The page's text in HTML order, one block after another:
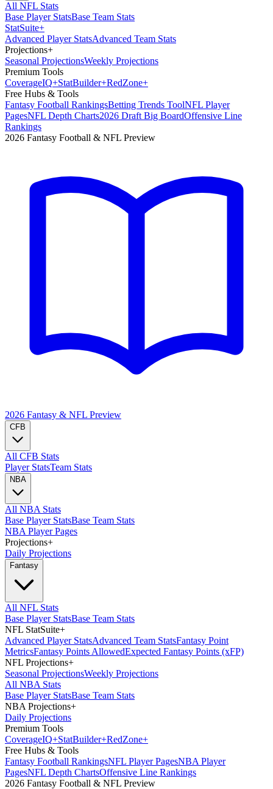
All NFL Stats
Base Player StatsBase Team Stats
StatSuite+
Advanced Player StatsAdvanced Team Stats
Projections+
Seasonal ProjectionsWeekly Projections
Premium Tools
CoverageIQ+StatBuilder+RedZone+
Free Hubs & Tools
Fantasy Football RankingsBetting Trends ToolNFL Player
PagesNFL Depth Charts2026 Draft Big BoardOffensive Line
Rankings
2026 Fantasy Football & NFL Preview
2026 Fantasy & NFL Preview
CFB
All CFB Stats
Player StatsTeam Stats
NBA
All NBA Stats
Base Player StatsBase Team Stats
NBA Player Pages
Projections+
Daily Projections
Fantasy
All NFL Stats
Base Player StatsBase Team Stats
NFL StatSuite+
Advanced Player StatsAdvanced Team StatsFantasy Point
MetricsFantasy Points AllowedExpected Fantasy Points (xFP)
NFL Projections+
Seasonal ProjectionsWeekly Projections
All NBA Stats
Base Player StatsBase Team Stats
NBA Projections+
Daily Projections
Premium Tools
CoverageIQ+StatBuilder+RedZone+
Free Hubs & Tools
Fantasy Football RankingsNFL Player PagesNBA Player
PagesNFL Depth ChartsOffensive Line Rankings
2026 Fantasy Football & NFL Preview